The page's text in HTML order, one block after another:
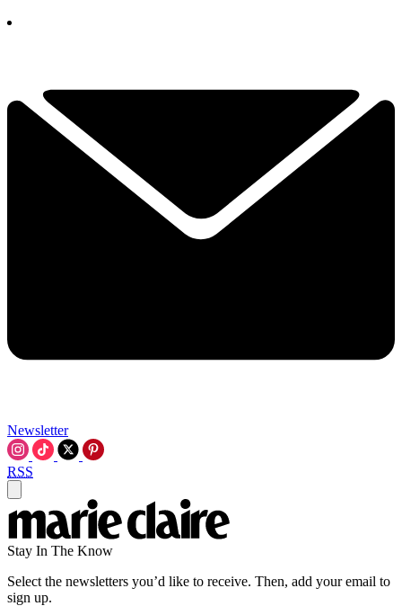
Newsletter
RSS
Stay In The Know
Select the newsletters you’d like to receive. Then, add your email to
sign up.